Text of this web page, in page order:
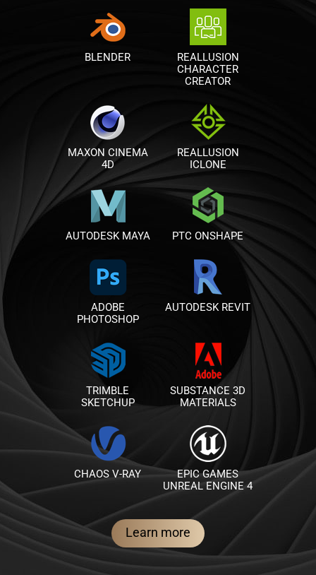
BLENDER
REALLUSION
CHARACTER
CREATOR
MAXON CINEMA
4D
REALLUSION
ICLONE
AUTODESK MAYA PTC ONSHAPE
ADOBE
PHOTOSHOP
AUTODESK REVIT
TRIMBLE
SKETCHUP
SUBSTANCE 3D
MATERIALS
CHAOS V-RAY
EPIC GAMES
UNREAL ENGINE 4
Learn more